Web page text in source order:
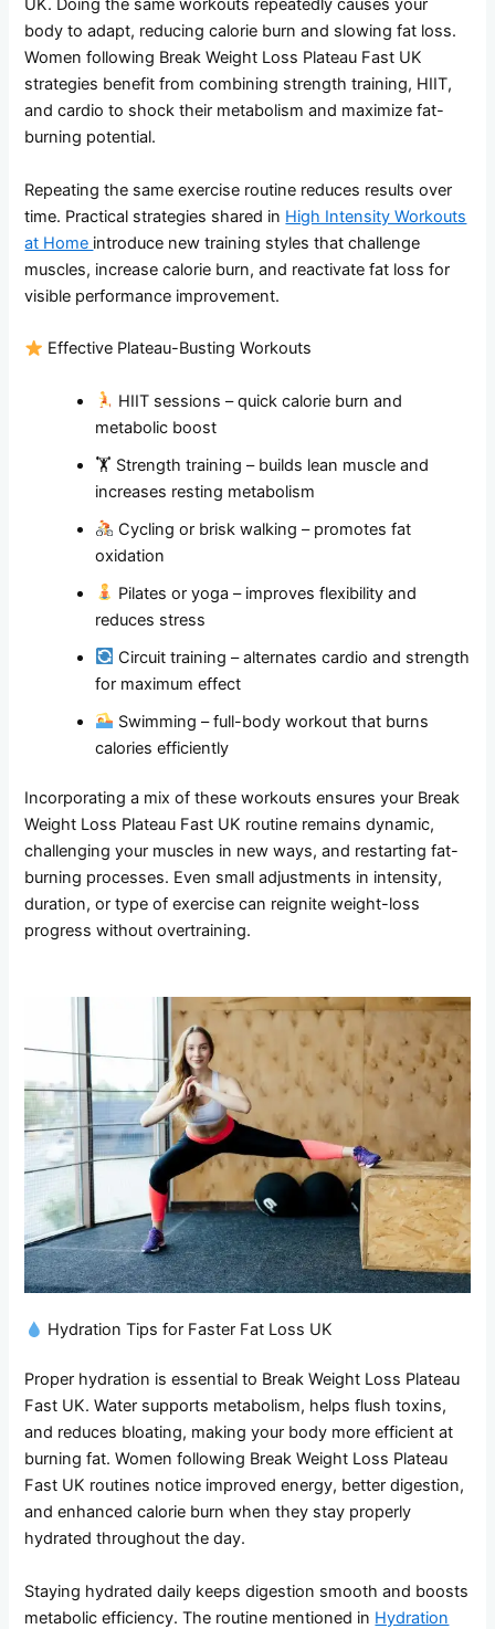
UK. Doing the same workouts repeatedly causes your
body to adapt, reducing calorie burn and slowing fat loss.
Women following Break Weight Loss Plateau Fast UK
strategies benefit from combining strength training, HIIT,
and cardio to shock their metabolism and maximize fat-
burning potential.
Repeating the same exercise routine reduces results over
time. Practical strategies shared in High Intensity Workouts
at Home introduce new training styles that challenge
muscles, increase calorie burn, and reactivate fat loss for
visible performance improvement.
Effective Plateau-Busting Workouts
HIIT sessions – quick calorie burn and
metabolic boost
🏋️ Strength training – builds lean muscle and
increases resting metabolism
Cycling or brisk walking – promotes fat
oxidation
Pilates or yoga – improves flexibility and
reduces stress
Circuit training – alternates cardio and strength
for maximum effect
Swimming – full-body workout that burns
calories efficiently
Incorporating a mix of these workouts ensures your Break
Weight Loss Plateau Fast UK routine remains dynamic,
challenging your muscles in new ways, and restarting fat-
burning processes. Even small adjustments in intensity,
duration, or type of exercise can reignite weight-loss
progress without overtraining.
Hydration Tips for Faster Fat Loss UK
Proper hydration is essential to Break Weight Loss Plateau
Fast UK. Water supports metabolism, helps flush toxins,
and reduces bloating, making your body more efficient at
burning fat. Women following Break Weight Loss Plateau
Fast UK routines notice improved energy, better digestion,
and enhanced calorie burn when they stay properly
hydrated throughout the day.
Staying hydrated daily keeps digestion smooth and boosts
metabolic efficiency. The routine mentioned in Hydration